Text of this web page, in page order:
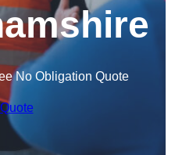
No Obligation Quote